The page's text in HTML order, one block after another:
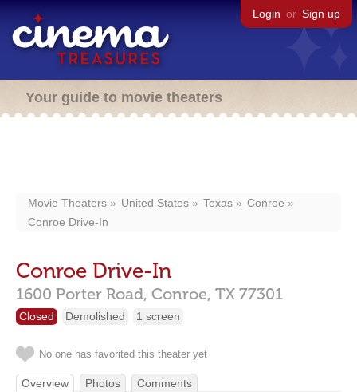
Login or Sign up
Your guide to movie theaters
Movie Theaters United States Texas
Conroe
Conroe Drive-In
Conroe Drive-In
1600 Porter Road, Conroe, TX 77301
Closed Demolished 1 screen
No one has favorited this theater yet
Overview Photos Comments